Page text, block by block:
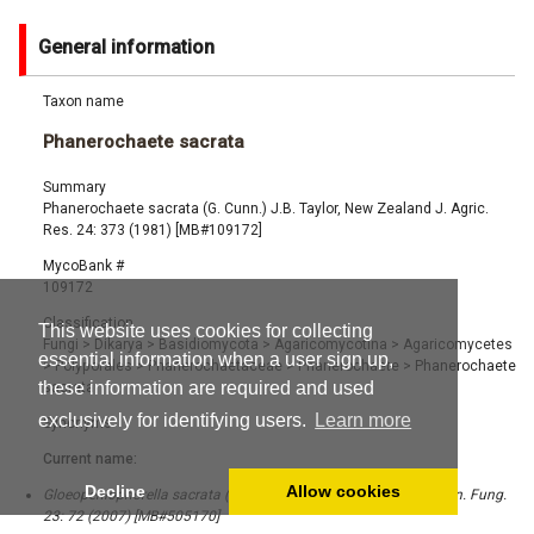
This website uses cookies for collecting
essential information when a user sign up,
these information are required and used
exclusively for identifying users.
Learn more
Decline Allow cookies
General information
Taxon name
Phanerochaete sacrata
Summary
Phanerochaete sacrata (G. Cunn.) J.B. Taylor, New Zealand J. Agric.
Res. 24: 373 (1981) [MB#109172]
MycoBank #
109172
Classification
Fungi > Dikarya > Basidiomycota > Agaricomycotina > Agaricomycetes
> Polyporales> Phanerochaetaceae > Phanerochaete > Phanerochaete
sacrata
Synonyms
Current name:
Gloeopeniophorella sacrata (G. Cunn.) Hjortstam & Ryvarden, Syn. Fung.
23: 72 (2007) [MB#505170]